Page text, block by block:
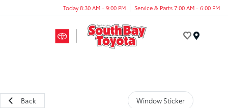
Today 8:30 AM - 9:00 PM Service & Parts 7:00 AM - 6:00 PM
Back Window Sticker